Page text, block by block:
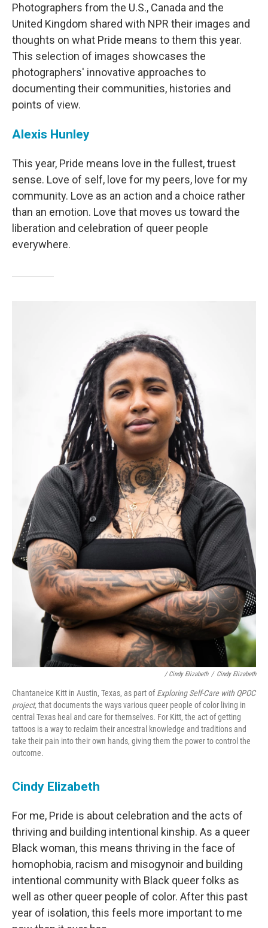
Photographers from the U.S., Canada and the
United Kingdom shared with NPR their images and
thoughts on what Pride means to them this year.
This selection of images showcases the
photographers' innovative approaches to
documenting their communities, histories and
points of view.
Alexis Hunley
This year, Pride means love in the fullest, truest
sense. Love of self, love for my peers, love for my
community. Love as an action and a choice rather
than an emotion. Love that moves us toward the
liberation and celebration of queer people
everywhere.
/ Cindy Elizabeth / Cindy Elizabeth
Chantaneice Kitt in Austin, Texas, as part ofExploring Self-Care with QPOC
project,that documents the ways various queer people of color living in
central Texas heal and care for themselves. For Kitt, the act of getting
tattoos is a way to reclaim their ancestral knowledge and traditions and
take their pain into their own hands, giving them the power to control the
outcome.
Cindy Elizabeth
For me, Pride is about celebration and the acts of
thriving and building intentional kinship. As a queer
Black woman, this means thriving in the face of
homophobia, racism and misogynoir and building
intentional community with Black queer folks as
well as other queer people of color. After this past
year of isolation, this feels more important to me